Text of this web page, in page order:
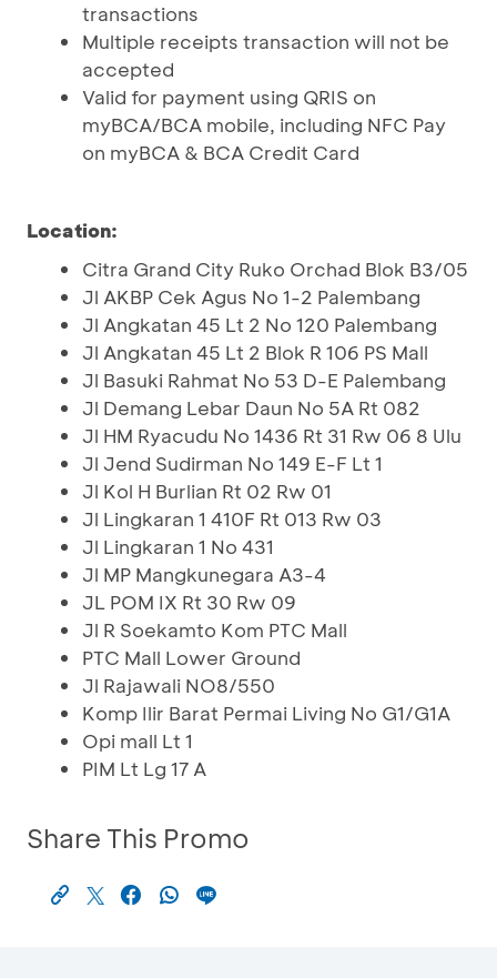
transactions
Multiple receipts transaction will not be
accepted
Valid for payment using QRIS on
myBCA/BCA mobile, including NFC Pay
on myBCA & BCA Credit Card
Location:
Citra Grand City Ruko Orchad Blok B3/05
Jl AKBP Cek Agus No 1-2 Palembang
Jl Angkatan 45 Lt 2 No 120 Palembang
Jl Angkatan 45 Lt 2 Blok R 106 PS Mall
Jl Basuki Rahmat No 53 D-E Palembang
Jl Demang Lebar Daun No 5A Rt 082
Jl HM Ryacudu No 1436 Rt 31 Rw 06 8 Ulu
Jl Jend Sudirman No 149 E-F Lt 1
Jl Kol H Burlian Rt 02 Rw 01
Jl Lingkaran 1 410F Rt 013 Rw 03
Jl Lingkaran 1 No 431
Jl MP Mangkunegara A3-4
JL POM IX Rt 30 Rw 09
Jl R Soekamto Kom PTC Mall
PTC Mall Lower Ground
Jl Rajawali NO8/550
Komp Ilir Barat Permai Living No G1/G1A
Opi mall Lt 1
PIM Lt Lg 17 A
Share This Promo